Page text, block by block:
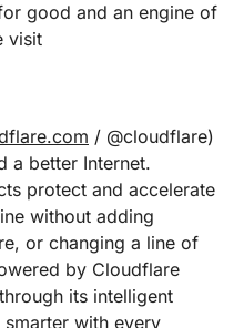
good and an engine of
visit
/ @cloudflare)
a better Internet.
protect and accelerate
without adding
or changing a line of
by Cloudflare
its intelligent
with every